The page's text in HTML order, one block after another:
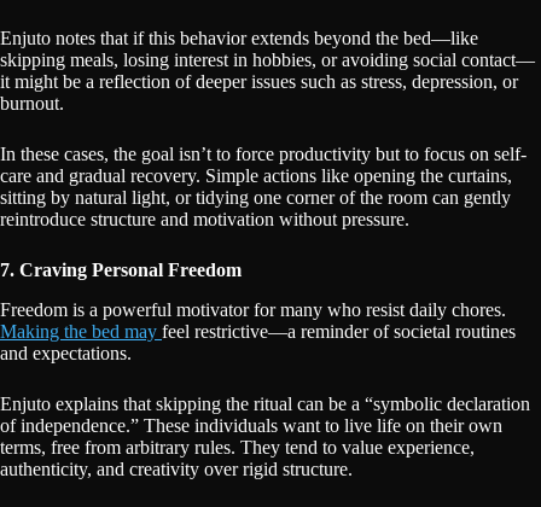
Enjuto notes that if this behavior extends beyond the bed—like
skipping meals, losing interest in hobbies, or avoiding social contact—
it might be a reflection of deeper issues such as stress, depression, or
burnout.
In these cases, the goal isn’t to force productivity but to focus on self-
care and gradual recovery. Simple actions like opening the curtains,
sitting by natural light, or tidying one corner of the room can gently
reintroduce structure and motivation without pressure.
7. Craving Personal Freedom
Freedom is a powerful motivator for many who resist daily chores.
Making the bed may feel restrictive—a reminder of societal routines
and expectations.
Enjuto explains that skipping the ritual can be a “symbolic declaration
of independence.” These individuals want to live life on their own
terms, free from arbitrary rules. They tend to value experience,
authenticity, and creativity over rigid structure.